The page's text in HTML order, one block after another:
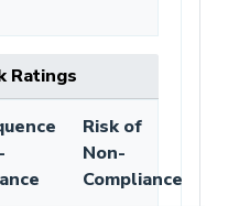
Ratings
Risk of
Non-
Compliance